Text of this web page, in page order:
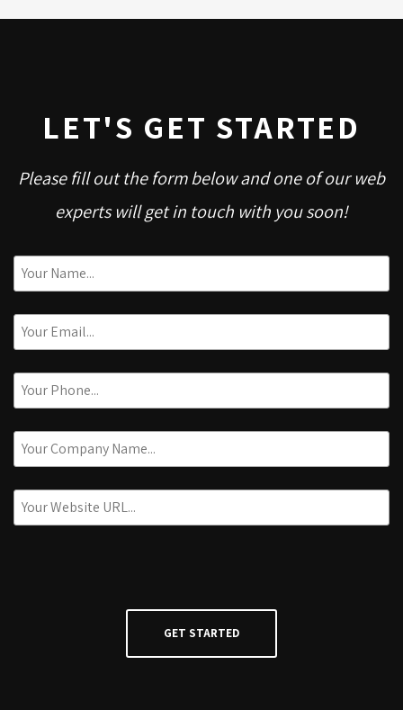
LET'S GET STARTED
Please fill out the form below and one of our web
experts will get in touch with you soon!